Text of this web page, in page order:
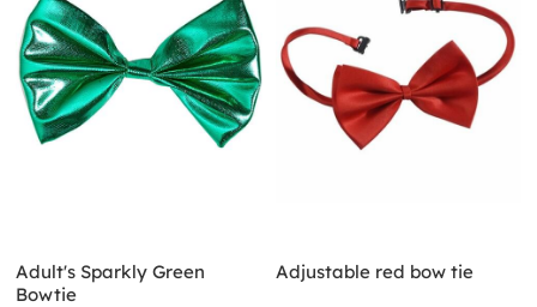
Adult's Sparkly Green
Bowtie
Adjustable red bow tie